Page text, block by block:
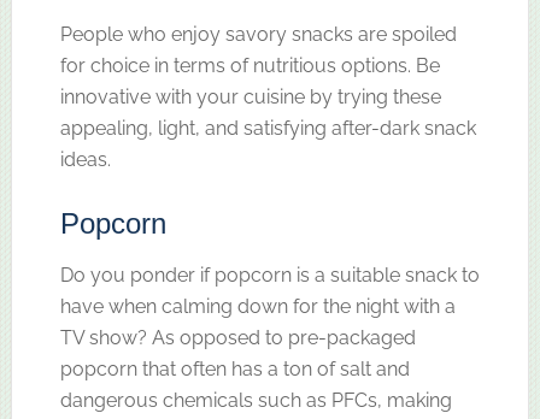
People who enjoy savory snacks are spoiled
for choice in terms of nutritious options. Be
innovative with your cuisine by trying these
appealing, light, and satisfying after-dark snack
ideas.
Popcorn
Do you ponder if popcorn is a suitable snack to
have when calming down for the night with a
TV show? As opposed to pre-packaged
popcorn that often has a ton of salt and
dangerous chemicals such as PFCs, making